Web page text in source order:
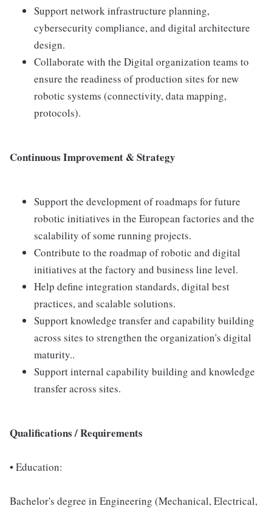
Support network infrastructure planning,
cybersecurity compliance, and digital architecture
design.
Collaborate with the Digital organization teams to
ensure the readiness of production sites for new
robotic systems (connectivity, data mapping,
protocols).
Continuous Improvement & Strategy
Support the development of roadmaps for future
robotic initiatives in the European factories and the
scalability of some running projects.
Contribute to the roadmap of robotic and digital
initiatives at the factory and business line level.
Help define integration standards, digital best
practices, and scalable solutions.
Support knowledge transfer and capability building
across sites to strengthen the organization's digital
maturity..
Support internal capability building and knowledge
transfer across sites.
Qualifications / Requirements
•Education:
Bachelor's degree in Engineering (Mechanical, Electrical,